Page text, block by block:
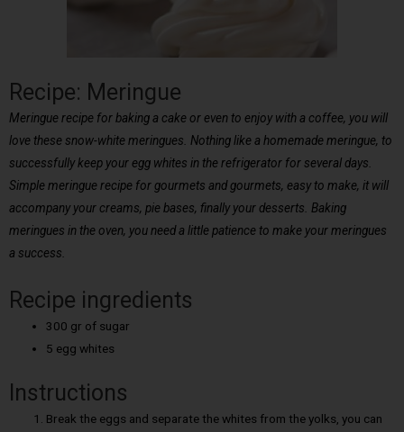
Recipe: Meringue
Meringue recipe for baking a cake or even to enjoy with a coffee, you will
love these snow-white meringues. Nothing like a homemade meringue, to
successfully keep your egg whites in the refrigerator for several days.
Simple meringue recipe for gourmets and gourmets, easy to make, it will
accompany your creams, pie bases, finally your desserts. Baking
meringues in the oven, you need a little patience to make your meringues
a success.
Recipe ingredients
300 gr of sugar
5 egg whites
Instructions
Break the eggs and separate the whites from the yolks, you can